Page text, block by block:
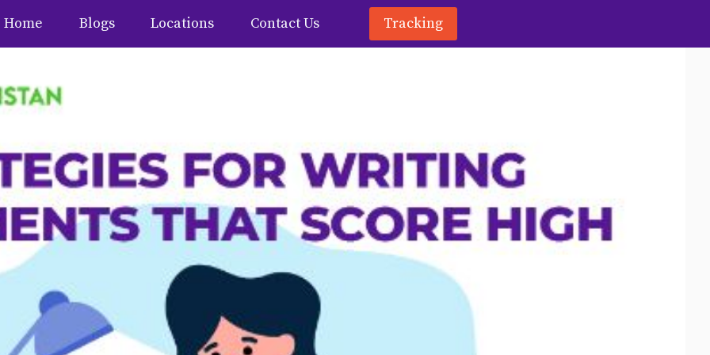
Home Blogs Locations Contact Us Tracking